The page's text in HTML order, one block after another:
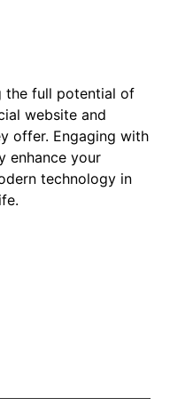
the full potential of
website and
offer. Engaging with
enhance your
technology in